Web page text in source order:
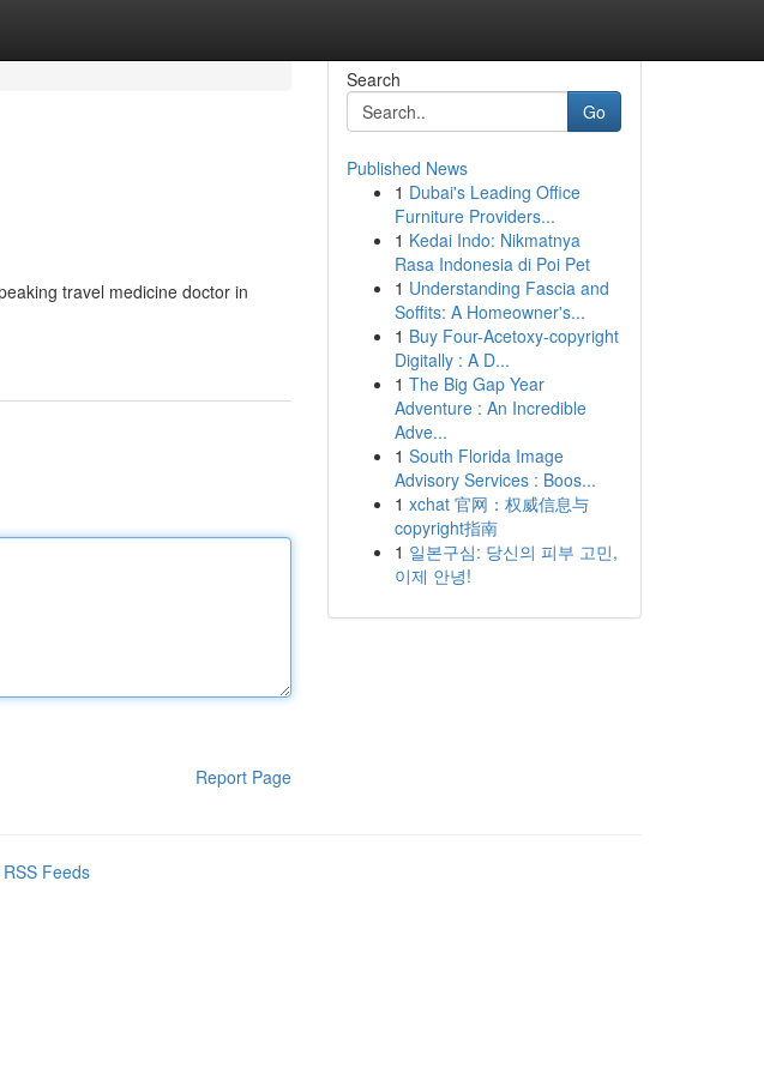
travel medicine doctor in
Report Page
Search
Go
Published News
1 Dubai's Leading Office
Furniture Providers...
1 Kedai Indo: Nikmatnya
Rasa Indonesia di Poi Pet
1 Understanding Fascia and
Soffits: A Homeowner's...
1 Buy Four-Acetoxy-copyright
Digitally : A D...
1 The Big Gap Year
Adventure : An Incredible
Adve...
1 South Florida Image
Advisory Services : Boos...
1 xchat 官网：权威信息与
copyright指南
1 일본구심: 당신의 피부 고민,
이제 안녕!
Feeds